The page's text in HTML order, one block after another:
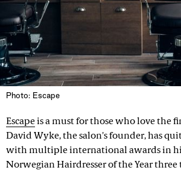
Photo: Escape
Escapeis a must for those who love the
David Wyke, the salon's founder, has
with multiple international awards in
Norwegian Hairdresser of the Year three